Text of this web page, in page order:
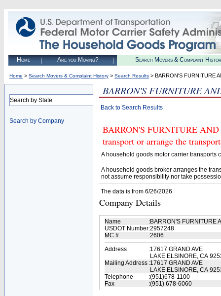
Home Are you Moving? Search Movers & Complaint
Home > Search Movers & Complaint History > Search Results > BARRON'S FURNITURE
Search by State
Search by Company
BARRON'S FURNITURE
Back to Search Results
BARRON'S FURNITURE
transport or arrange the
A household goods motor carrier transports
A household goods broker arranges the
not assume responsibility nor take
The data is from 6/26/2026
Company Details
Name :BARRON'S FURNITURE
USDOT Number:2957248
MC #
:2606
Address
:17617 GRAND AVE
LAKE ELSINORE, CA
Mailing Address :17617 GRAND AVE
LAKE ELSINORE, CA
Telephone
:(951)678-1100
Fax
:(951) 678-6060